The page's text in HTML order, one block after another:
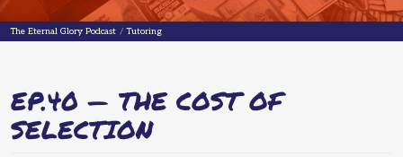
The Eternal Glory PodcastThe Eternal Glory Podcast
/ Tutoring
EP.40 — THE COST OF
SELECTION